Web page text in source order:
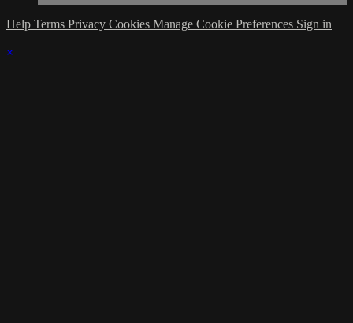
Help Terms Privacy Cookies Manage Cookie Preferences Sign in
×